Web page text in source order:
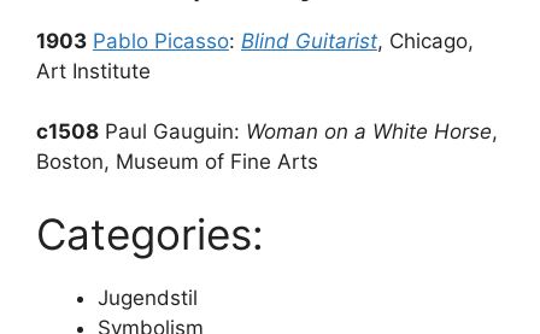
1903 Pablo Picasso: Blind Guitarist, Chicago,
Art Institute
c1508 Paul Gauguin: Woman on a White Horse,
Boston, Museum of Fine Arts
Categories:
Jugendstil
Symbolism